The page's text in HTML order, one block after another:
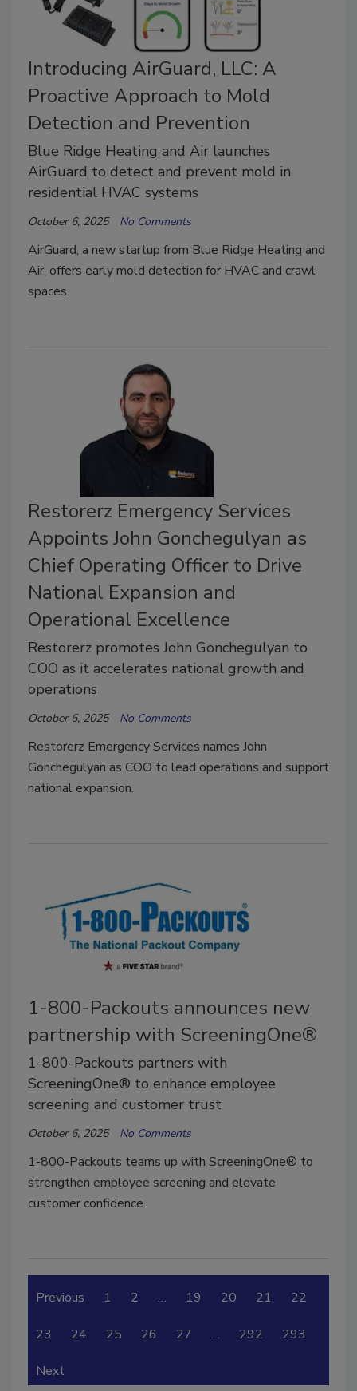
Introducing AirGuard, LLC: A
Proactive Approach to Mold
Detection and Prevention
Blue Ridge Heating and Air launches
AirGuard to detect and prevent mold in
residential HVAC systems
October 6, 2025 No Comments
AirGuard, a new startup from Blue Ridge Heating and
Air, offers early mold detection for HVAC and crawl
spaces.
Restorerz Emergency Services
Appoints John Gonchegulyan as
Chief Operating Officer to Drive
National Expansion and
Operational Excellence
Restorerz promotes John Gonchegulyan to
COO as it accelerates national growth and
operations
October 6, 2025 No Comments
Restorerz Emergency Services names John
Gonchegulyan as COO to lead operations and support
national expansion.
1-800-Packouts announces new
partnership with ScreeningOne®
1-800-Packouts partners with
ScreeningOne® to enhance employee
screening and customer trust
October 6, 2025 No Comments
1-800-Packouts teams up with ScreeningOne® to
strengthen employee screening and elevate
customer confidence.
Previous 1 2 … 19 20 21 22
23 24 25 26 27 … 292 293
Next